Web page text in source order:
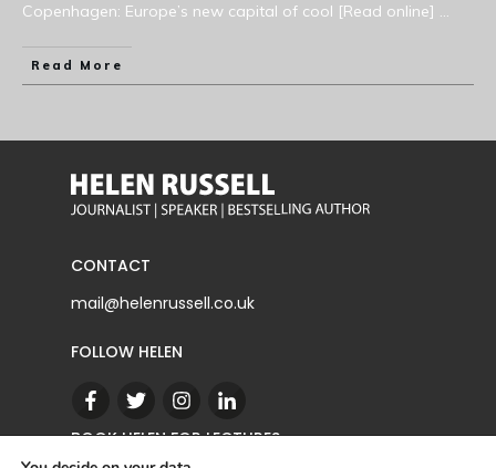
Copenhagen: Europe’s new capital of cool [Read online] ...
Read More
CONTACT
mail@helenrussell.co.uk
FOLLOW HELEN
BOOK HELEN FOR LECTURES